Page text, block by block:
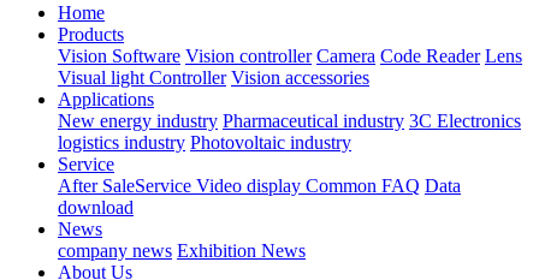
Home
Products
Vision Software Vision controller Camera Code Reader Lens
Visual light Controller Vision accessories
Applications
New energy industry Pharmaceutical industry 3C Electronics
logistics industry Photovoltaic industry
Service
After SaleService Video display Common FAQ Data
download
News
company news Exhibition News
About Us